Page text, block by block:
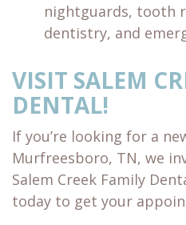
nightguards, tooth
dentistry, and
VISIT SALEM
DENTAL!
If you’re looking for a
Murfreesboro, TN, we
Salem Creek Family
today to get your